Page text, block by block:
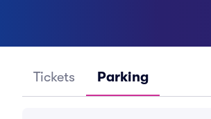
Tickets Parking